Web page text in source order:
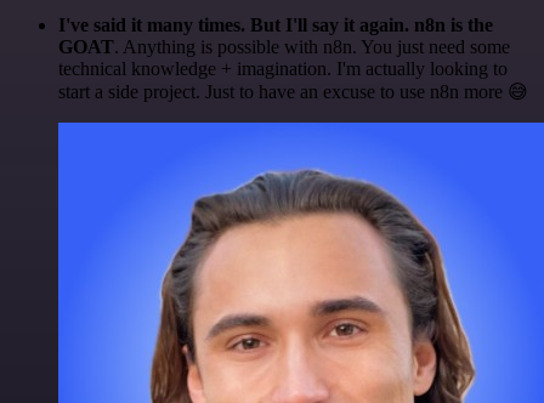
I've said it many times. But I'll say it again. n8n is the
GOAT. Anything is possible with n8n. You just need some
technical knowledge + imagination. I'm actually looking to
start a side project. Just to have an excuse to use n8n more 😅